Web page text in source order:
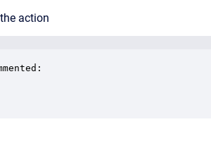
action